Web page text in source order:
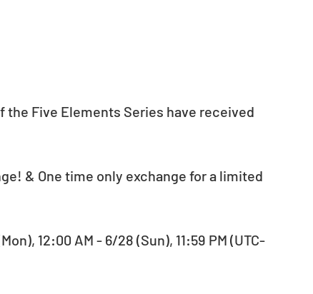
& One time only exchange for a limited
12:00 AM - 6/28 (Sun), 11:59 PM (UTC-